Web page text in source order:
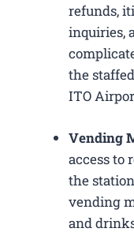
refunds,
inquiries,
the
ITO
Vending
access to
the
vending
and